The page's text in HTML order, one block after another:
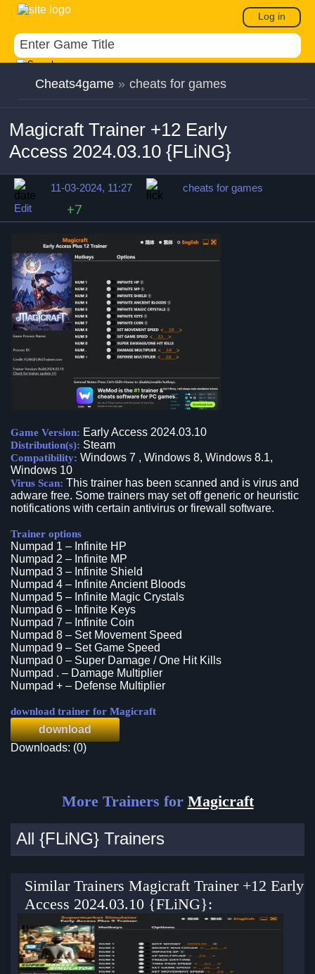
Log in
Cheats4game » cheats for games
Magicraft Trainer +12 Early
Access 2024.03.10 {FLiNG}
11-03-2024, 11:27
cheats for games
Edit
+7
Game Version: Early Access 2024.03.10
Distribution(s): Steam
Compatibility: Windows 7 , Windows 8, Windows 8.1,
Windows 10
Virus Scan: This trainer has been scanned and is virus and
adware free. Some trainers may set off generic or heuristic
notifications with certain antivirus or firewall software.
Trainer options
Numpad 1 – Infinite HP
Numpad 2 – Infinite MP
Numpad 3 – Infinite Shield
Numpad 4 – Infinite Ancient Bloods
Numpad 5 – Infinite Magic Crystals
Numpad 6 – Infinite Keys
Numpad 7 – Infinite Coin
Numpad 8 – Set Movement Speed
Numpad 9 – Set Game Speed
Numpad 0 – Super Damage / One Hit Kills
Numpad . – Damage Multiplier
Numpad + – Defense Multiplier
download trainer for Magicraft
download
Downloads: (0)
More Trainers for Magicraft
All {FLiNG} Trainers
Similar Trainers Magicraft Trainer +12 Early
Access 2024.03.10 {FLiNG}: